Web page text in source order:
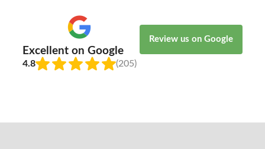
Excellent on Google
4.8 (205)
Review us on Google